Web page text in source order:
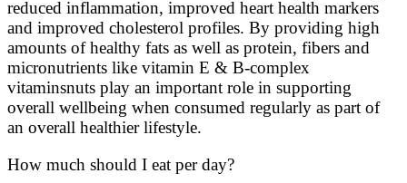
reduced inflammation, improved heart health markers
and improved cholesterol profiles. By providing high
amounts of healthy fats as well as protein, fibers and
micronutrients like vitamin E & B-complex
vitaminsnuts play an important role in supporting
overall wellbeing when consumed regularly as part of
an overall healthier lifestyle.
How much should I eat per day?